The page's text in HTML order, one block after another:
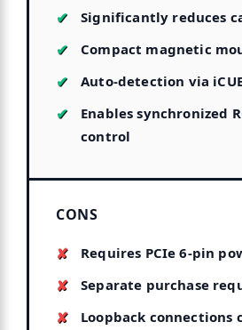
Significantly reduces
Compact magnetic
Auto-detection via
Enables synchronized
control
CONS
Requires PCIe 6-pin
Separate purchase
Loopback connections